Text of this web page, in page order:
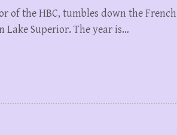
of the HBC, tumbles down the French
Lake Superior. The year is…